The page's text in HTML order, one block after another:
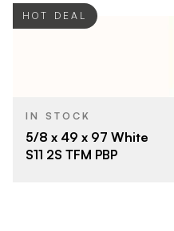
HOT DEAL
IN STOCK
5/8 x 49 x 97 White
S11 2S TFM PBP